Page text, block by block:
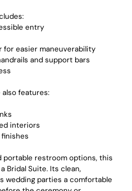
entry
for easier maneuverability
and support bars
also features:
interiors
portable restroom options, this
Bridal Suite. Its clean,
wedding parties a comfortable